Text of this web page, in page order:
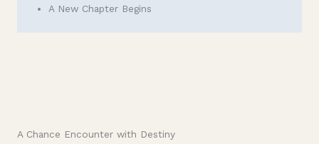
A New Chapter Begins
A Chance Encounter with Destiny